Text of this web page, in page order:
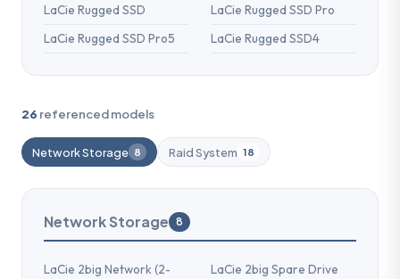
LaCie Rugged SSD
LaCie Rugged SSD Pro
LaCie Rugged SSD Pro5
LaCie Rugged SSD4
26 referenced models
Network Storage 8 Raid System 18
Network Storage 8
LaCie 2big Network (2-
LaCie 2big Spare Drive